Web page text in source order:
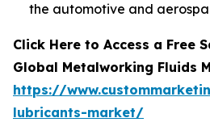
the automotive and
Click Here to Access a Free
Global Metalworking Fluids
https://
lubricants-market/